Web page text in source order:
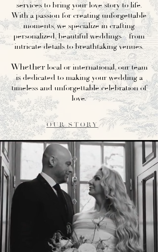
services to bring your love story to life.
With a passion for creating unforgettable
moments, we specialize in crafting
personalized, beautiful weddings—from
intricate details to breathtaking venues.
Whetherlocal or international, our team
is dedicated to making your wedding a
timeless and unforgettable celebration of
love.
OUR STORY